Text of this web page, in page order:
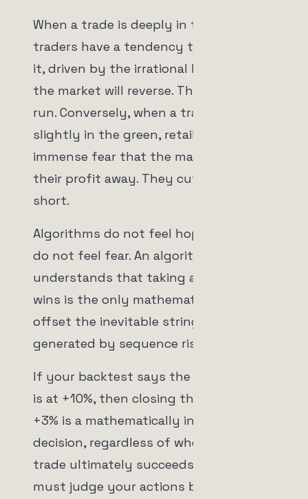
When a trade is deeply in the red, retail
traders have a tendency to hold onto
it, driven by the irrational hope that
the market will reverse. They let losers
run. Conversely, when a trade is
slightly in the green, retail traders feel
immense fear that the market will take
their profit away. They cut winners
short.
Algorithms do not feel hope, and they
do not feel fear. An algorithm
understands that taking a few massive
wins is the only mathematical way to
offset the inevitable string of losses
generated by sequence risk.
If your backtest says the optimal exit
is at +10%, then closing the trade at
+3% is a mathematically incorrect
decision, regardless of whether the
trade ultimately succeeds or fails. You
must judge your actions based on the